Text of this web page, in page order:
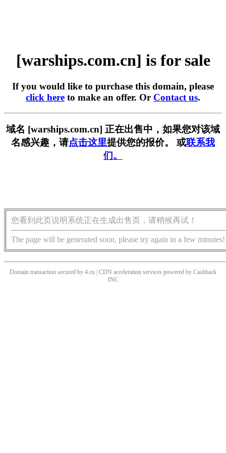
[warships.com.cn] is for sale
If you would like to purchase this domain, please
click here to make an offer. Or Contact us.
域名 [warships.com.cn] 正在出售中，如果您对该域
名感兴趣，请点击这里提供您的报价。 或联系我
们。
您看到此页说明系统正在生成出售页，请稍候再试！
The page will be generated soon, please try again in a few minutes!
Domain transaction secured by 4.cn | CDN acceleration services powered by Cashback
INC